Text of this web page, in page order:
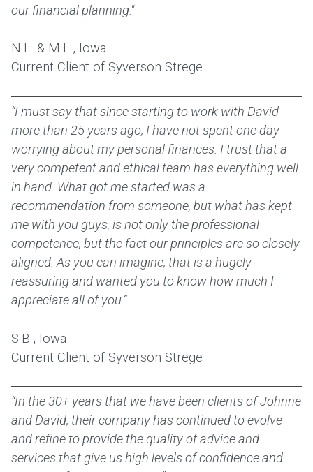
our financial planning."
N.L. & M.L., Iowa
Current Client of Syverson Strege
“I must say that since starting to work with David
more than 25 years ago, I have not spent one day
worrying about my personal finances. I trust that a
very competent and ethical team has everything well
in hand. What got me started was a
recommendation from someone, but what has kept
me with you guys, is not only the professional
competence, but the fact our principles are so closely
aligned. As you can imagine, that is a hugely
reassuring and wanted you to know how much I
appreciate all of you.”
S.B., Iowa
Current Client of Syverson Strege
“In the 30+ years that we have been clients of Johnne
and David, their company has continued to evolve
and refine to provide the quality of advice and
services that give us high levels of confidence and